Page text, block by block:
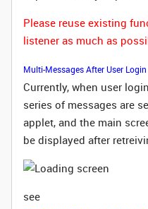
Please reuse existing
listener as much as
Multi-Messages After User Login
Currently, when user
series of messages are
applet, and the main
be displayed after
see